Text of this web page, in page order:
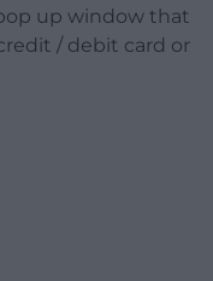
up window that
/ debit card or